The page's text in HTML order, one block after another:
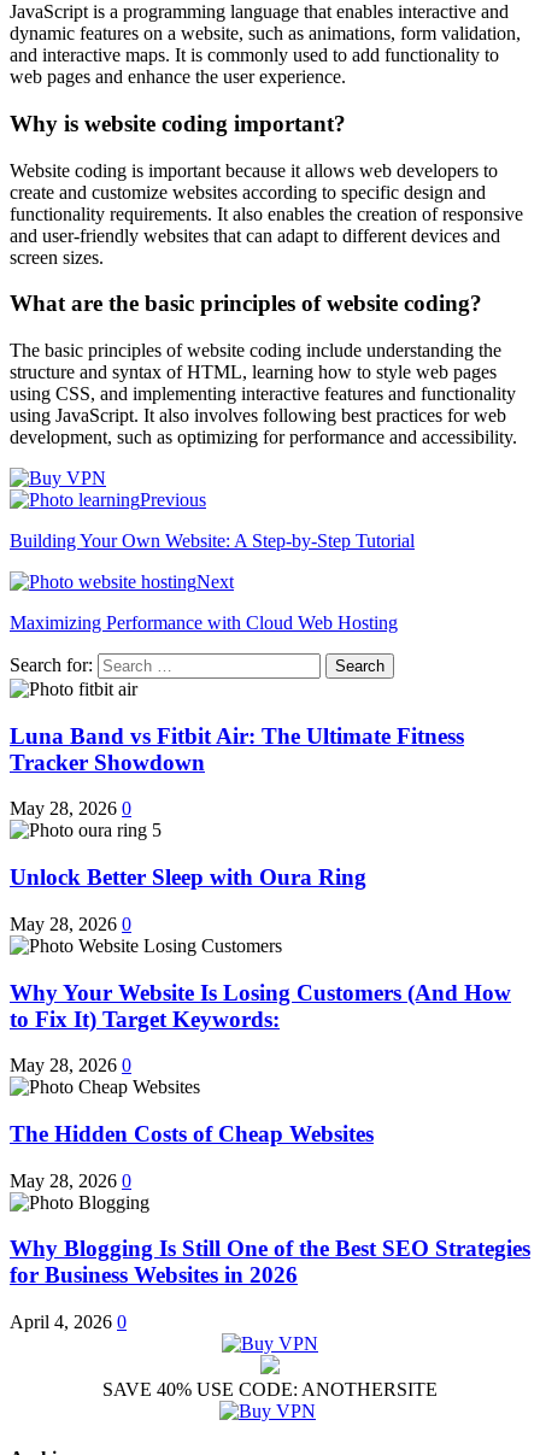
JavaScript is a programming language that enables interactive and
dynamic features on a website, such as animations, form validation,
and interactive maps. It is commonly used to add functionality to
web pages and enhance the user experience.
Why is website coding important?
Website coding is important because it allows web developers to
create and customize websites according to specific design and
functionality requirements. It also enables the creation of responsive
and user-friendly websites that can adapt to different devices and
screen sizes.
What are the basic principles of website coding?
The basic principles of website coding include understanding the
structure and syntax of HTML, learning how to style web pages
using CSS, and implementing interactive features and functionality
using JavaScript. It also involves following best practices for web
development, such as optimizing for performance and accessibility.
Previous
Building Your Own Website: A Step-by-Step Tutorial
Next
Maximizing Performance with Cloud Web Hosting
Search for:
Luna Band vs Fitbit Air: The Ultimate Fitness
Tracker Showdown
May 28, 2026 0
Unlock Better Sleep with Oura Ring
May 28, 2026 0
Why Your Website Is Losing Customers (And How
to Fix It) Target Keywords:
May 28, 2026 0
The Hidden Costs of Cheap Websites
May 28, 2026 0
Why Blogging Is Still One of the Best SEO Strategies
for Business Websites in 2026
April 4, 2026 0
SAVE 40% USE CODE: ANOTHERSITE